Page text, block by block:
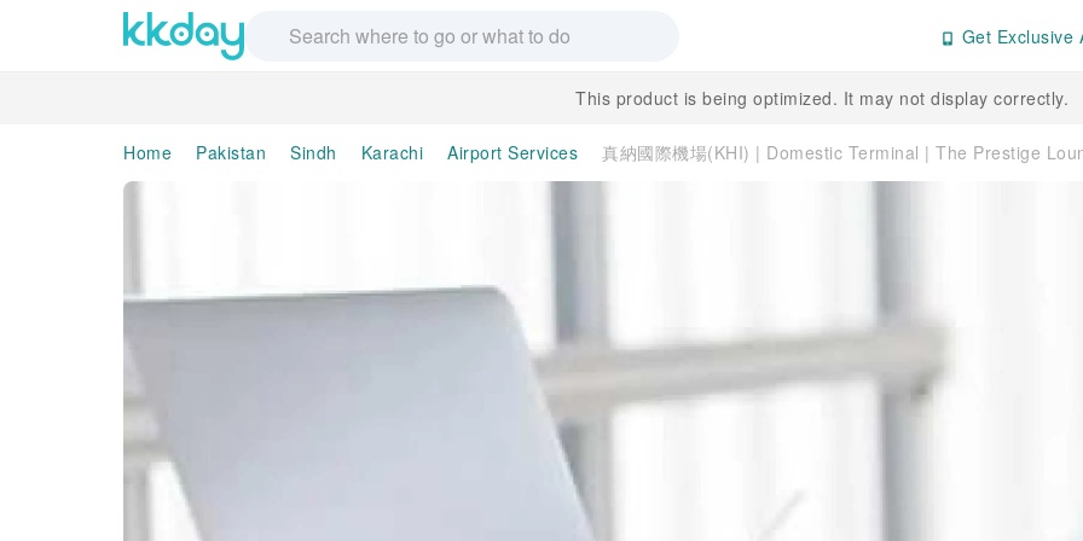
Get Exclusive
This product is being optimized. It may not display correctly.
Home Pakistan Sindh Karachi Airport Services 真納國際機場(KHI) | Domestic Terminal | The Prestige